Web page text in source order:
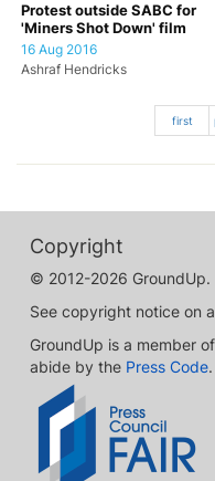
Protest outside SABC for
'Miners Shot Down' film
16 Aug 2016
Ashraf Hendricks
first
Copyright
© 2012-2026 GroundUp.
See copyright notice on
GroundUp is a member
abide by the Press Code.